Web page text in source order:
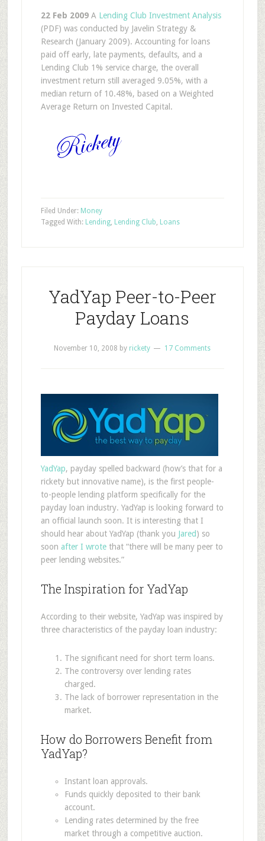
22 Feb 2009A Lending Club Investment Analysis
(PDF) was conducted by Javelin Strategy &
Research (January 2009). Accounting for loans
paid off early, late payments, defaults, and a
Lending Club 1% service charge, the overall
investment return still averaged 9.05%, with a
median return of 10.48%, based on a Weighted
Average Return on Invested Capital.
Filed Under: Money
Tagged With: Lending, Lending Club, Loans
YadYap Peer-to-Peer
Payday Loans
November 10, 2008 by rickety 17 Comments
YadYap, payday spelled backward (how’s that for a
rickety but innovative name), is the first people-
to-people lending platform specifically for the
payday loan industry. YadYap is looking forward to
an official launch soon. It is interesting that I
should hear about YadYap (thank you Jared) so
soon after I wrotethat “there will be many peer to
peer lending websites.”
The Inspiration for YadYap
According to their website, YadYap was inspired by
three characteristics of the payday loan industry:
The significant need for short term loans.
The controversy over lending rates
charged.
The lack of borrower representation in the
market.
How do Borrowers Benefit from
YadYap?
Instant loan approvals.
Funds quickly deposited to their bank
account.
Lending rates determined by the free
market through a competitive auction.